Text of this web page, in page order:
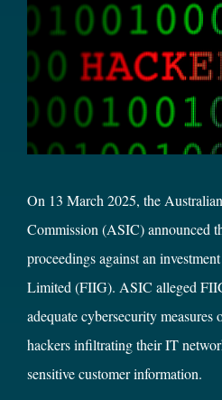
On 13 March 2025, the
Commission (ASIC) announced
proceedings against an
Limited (FIIG). ASIC alleged
adequate cybersecurity measures
hackers infiltrating their IT
sensitive customer information.